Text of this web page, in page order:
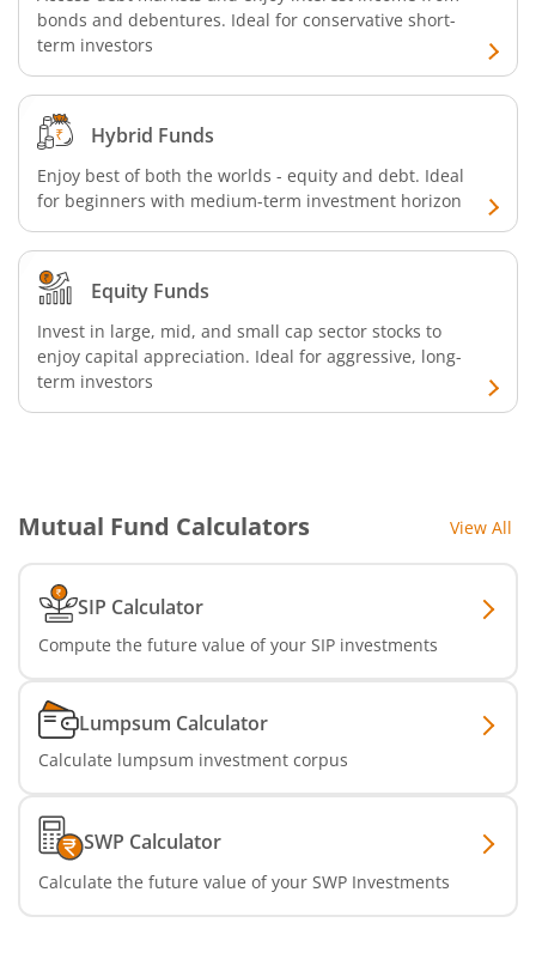
SBI Quant Fund
SBI Multicap Fund
SBI Low Duration Fund
SBI Nifty Next 50 Index Fund
SBI Income Plus Arbitrage Active FOF
SBI MNC Fund
SBI Infrastructure Fund-Series
SBI Liquid Fund
bonds and debentures. Ideal for conservative short-
term investors
Hybrid Funds
Enjoy best of both the worlds - equity and debt. Ideal
for beginners with medium-term investment horizon
Equity Funds
Invest in large, mid, and small cap sector stocks to
enjoy capital appreciation. Ideal for aggressive, long-
term investors
Mutual Fund Calculators View All
SIP Calculator
Compute the future value of your SIP investments
Lumpsum Calculator
Calculate lumpsum investment corpus
SWP Calculator
Calculate the future value of your SWP Investments